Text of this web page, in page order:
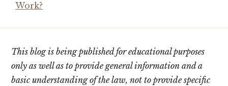
Work?
This blog is being published for educational purposes
only as well as to provide general information and a
basic understanding of the law, not to provide specific